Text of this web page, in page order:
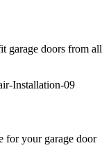
garage doors from all
for your garage door